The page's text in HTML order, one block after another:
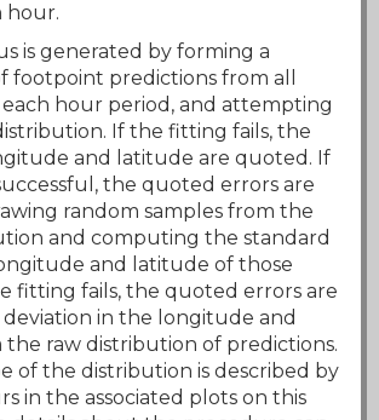
hour.
is generated by forming a
footpoint predictions from all
hour period, and attempting
If the fitting fails, the
and latitude are quoted. If
the quoted errors are
random samples from the
and computing the standard
and latitude of those
fitting fails, the quoted errors are
in the longitude and
the raw distribution of predictions.
of the distribution is described by
in the associated plots on this